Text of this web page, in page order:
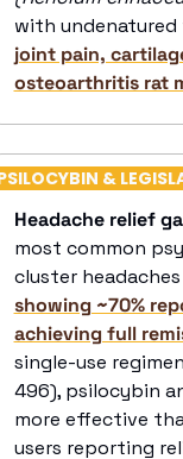
with undenatured
joint pain,
osteoarthritis rat
&
Headache relief
most common
cluster
showing ~70%
achieving full
single-use
496), psilocybin
more effective
users reporting